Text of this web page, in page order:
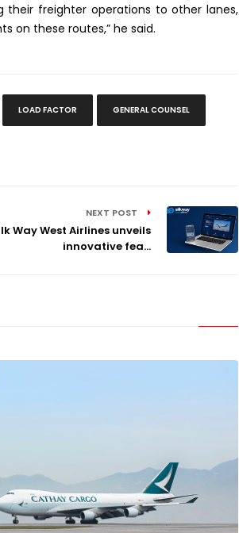
freighter operations to other lanes,
on these routes,” he said.
LOAD FACTOR GENERAL COUNSEL
NEXT POST
Way West Airlines unveils
innovative fea...